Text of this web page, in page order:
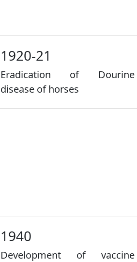
1920-21
Eradication of Dourine
disease of horses
1940
Development of vaccine